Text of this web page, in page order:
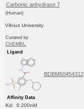
Carbonic anhydrase 7
(Human)
Vilnius University
Curated by
ChEMBL
Ligand
BDBM50454312
Affinity Data
Kd: 0.200nM